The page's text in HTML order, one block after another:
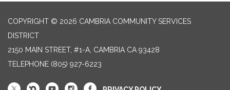
COPYRIGHT © 2026 CAMBRIA COMMUNITY SERVICES
DISTRICT
2150 MAIN STREET, #1-A, CAMBRIA CA 93428
TELEPHONE (805) 927-6223